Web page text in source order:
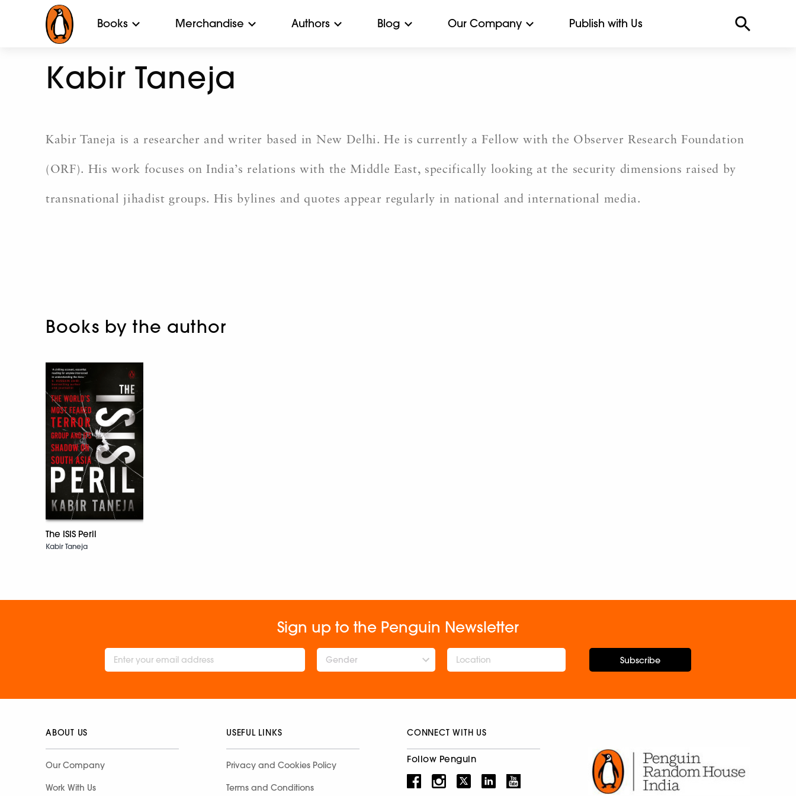
Books Merchandise Authors Blog Our Company Publish with Us
Kabir Taneja
Kabir Taneja is a researcher and writer based in New Delhi. He is currently a Fellow with the Observer Research Foundation
(ORF). His work focuses on India’s relations with the Middle East, specifically looking at the security dimensions raised by
transnational jihadist groups. His bylines and quotes appear regularly in national and international media.
Books by the author
The ISIS Peril
Kabir Taneja
Sign up to the Penguin Newsletter
Gender Subscribe
ABOUT US
Our Company
Work With Us
USEFUL LINKS
Privacy and Cookies Policy
Terms and Conditions
CONNECT WITH US
Follow Penguin